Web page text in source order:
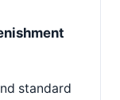
standard